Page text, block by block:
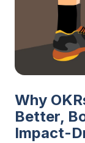
Why
Better,
Impact-